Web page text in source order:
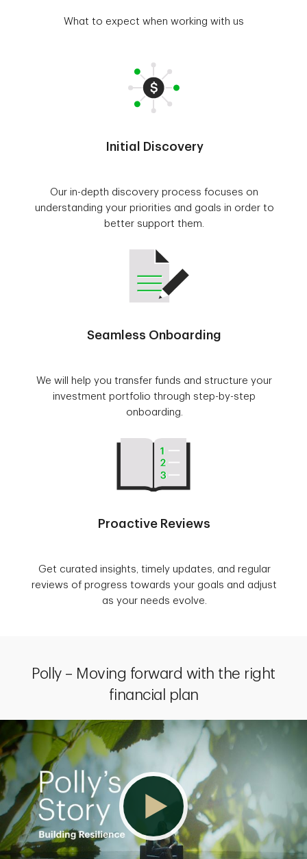
What to expect when working with us
Initial Discovery
Our in-depth discovery process focuses on
understanding your priorities and goals in order to
better support them.
Seamless Onboarding
We will help you transfer funds and structure your
investment portfolio through step-by-step
onboarding.
Proactive Reviews
Get curated insights, timely updates, and regular
reviews of progress towards your goals and adjust
as your needs evolve.
Polly – Moving forward with the right
financial plan